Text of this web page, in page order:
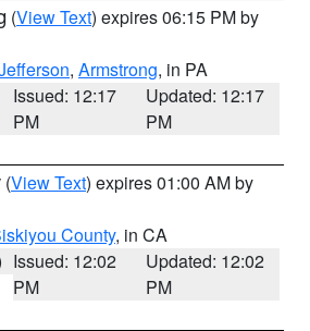
(View Text) expires 06:15 PM by
, Armstrong, in PA
Issued: 12:17
PM
Updated: 12:17
PM
(View Text) expires 01:00 AM by
County, in CA
Issued: 12:02
PM
Updated: 12:02
PM